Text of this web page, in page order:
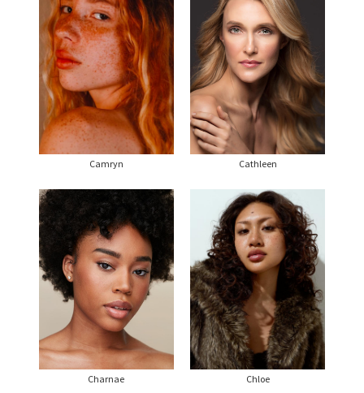
Camryn Cathleen
Charnae Chloe